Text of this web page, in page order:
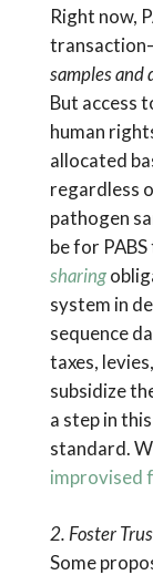
Right now,
samples and
But access
human
allocated
regardless
pathogen
be for PABS
sharing
system in
sequence
taxes,
subsidize
a step in
standard.
improvised
2. Foster
Some